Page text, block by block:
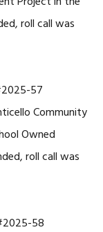
roll call was
57
Community
Owned
roll call was
58